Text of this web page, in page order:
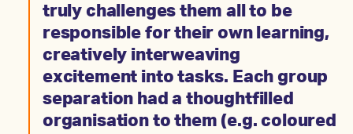
truly challenges them all to be
responsible for their own learning,
creatively interweaving
excitement into tasks. Each group
separation had a thoughtfilled
organisation to them (e.g. coloured